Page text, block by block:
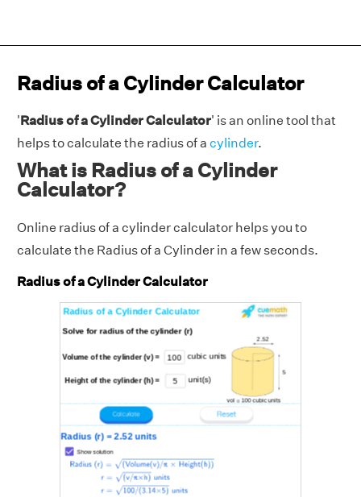
Radius of a Cylinder Calculator
'Radius of a Cylinder Calculator' is an online tool that
helps to calculate the radius of a cylinder.
What is Radius of a Cylinder
Calculator?
Online radius of a cylinder calculator helps you to
calculate the Radius of a Cylinder in a few seconds.
Radius of a Cylinder Calculator